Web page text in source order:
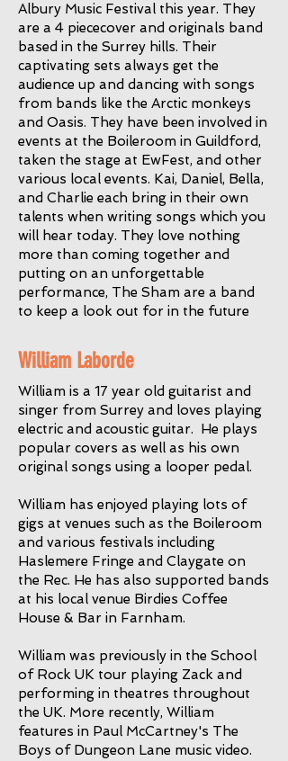
Albury Music Festival this year. They
are a 4 piececover and originals band
based in the Surrey hills. Their
captivating sets always get the
audience up and dancing with songs
from bands like the Arctic monkeys
and Oasis. They have been involved in
events at the Boileroom in Guildford,
taken the stage at EwFest, and other
various local events. Kai, Daniel, Bella,
and Charlie each bring in their own
talents when writing songs which you
will hear today. They love nothing
more than coming together and
putting on an unforgettable
performance, The Sham are a band
to keep a look out for in the future
William Laborde
William is a 17 year old guitarist and
singer from Surrey and loves playing
electric and acoustic guitar. He plays
popular covers as well as his own
original songs using a looper pedal.
William has enjoyed playing lots of
gigs at venues such as the Boileroom
and various festivals including
Haslemere Fringe and Claygate on
the Rec. He has also supported bands
at his local venue Birdies Coffee
House & Bar in Farnham.
William was previously in the School
of Rock UK tour playing Zack and
performing in theatres throughout
the UK. More recently, William
features in Paul McCartney's The
Boys of Dungeon Lane music video.